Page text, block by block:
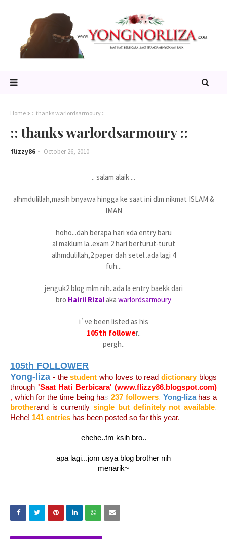
Home :: thanks warlordsarmoury ::
:: thanks warlordsarmoury ::
flizzy86 October 26, 2010
.. salam alaik ...
alhmdulillah,masih bnyawa hingga ke saat ini dlm nikmat ISLAM &
IMAN
hoho...dah berapa hari xda entry baru
al maklum la..exam 2 hari berturut-turut
alhmdulillah,2 paper dah setel..ada lagi 4
fuh...
jenguk2 blog mlm nih..ada la entry baekk dari
bro Hairil Rizalaka warlordsarmoury
i`ve been listed as his
105th follower..
pergh..
105th FOLLOWER
Yong-liza - the student who loves to read dictionary blogs
through 'Saat Hati Berbicara' (www.flizzy86.blogspot.com)
, which for the time being has 237 followers. Yong-liza has a
brotherand is currently single but definitely not available.
Hehe! 141 entries has been posted so far this year.
ehehe..tm ksih bro..
apa lagi...jom usya blog brother nih
menarik~